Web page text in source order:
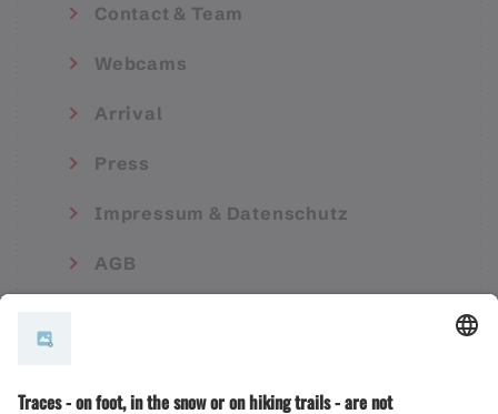
Contact & Team
Webcams
Arrival
Press
Impressum & Datenschutz
AGB